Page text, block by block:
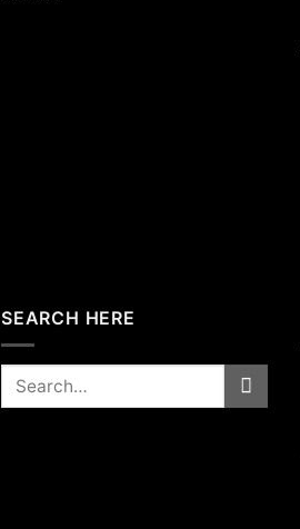
SEARCH HERE
Search